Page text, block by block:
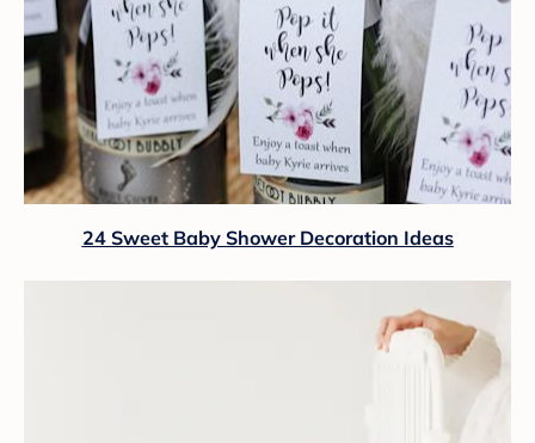
24 Sweet Baby Shower Decoration Ideas